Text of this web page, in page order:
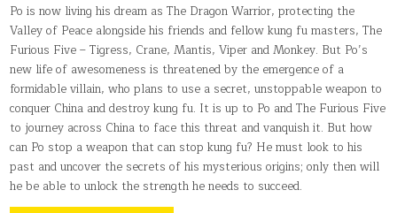
2
Po is now living his dream as The Dragon Warrior, protecting the
Valley of Peace alongside his friends and fellow kung fu masters, The
Furious Five – Tigress, Crane, Mantis, Viper and Monkey. But Po’s
new life of awesomeness is threatened by the emergence of a
formidable villain, who plans to use a secret, unstoppable weapon to
conquer China and destroy kung fu. It is up to Po and The Furious Five
to journey across China to face this threat and vanquish it. But how
can Po stop a weapon that can stop kung fu? He must look to his
past and uncover the secrets of his mysterious origins; only then will
he be able to unlock the strength he needs to succeed.